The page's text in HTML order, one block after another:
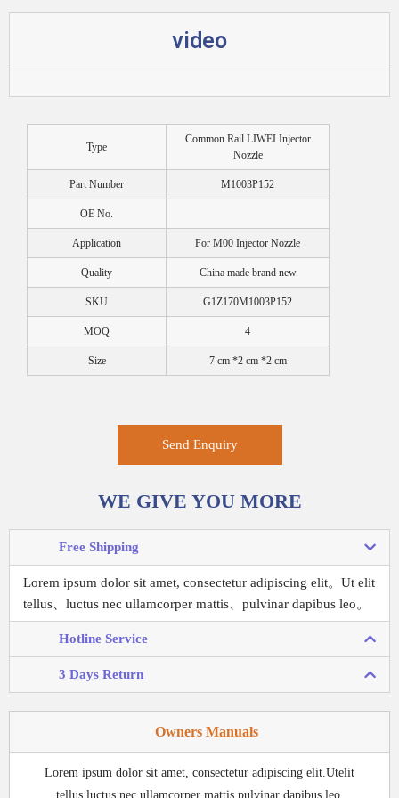
video
Type
Common Rail LIWEI Injector
Nozzle
Part Number M1003P152
OE No.
Application For M00 Injector Nozzle
Quality China made brand new
SKU G1Z170M1003P152
MOQ 4
Size 7 cm *2 cm *2 cm
Send Enquiry
WE GIVE YOU MORE
Free Shipping
Lorem ipsum dolor sit amet, consectetur adipiscing elit。 Ut elit
tellus、luctus nec ullamcorper mattis、pulvinar dapibus leo。
Hotline Service
3 Days Return
Owners Manuals
Lorem ipsum dolor sit amet, consectetur adipiscing elit.Utelit
tellus,luctus nec ullamcorper mattis,pulvinar dapibus leo.